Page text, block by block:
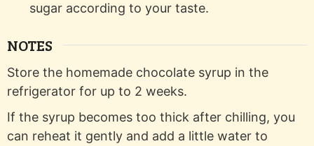
sugar according to your taste.
NOTES
Store the homemade chocolate syrup in the
refrigerator for up to 2 weeks.
If the syrup becomes too thick after chilling, you
can reheat it gently and add a little water to